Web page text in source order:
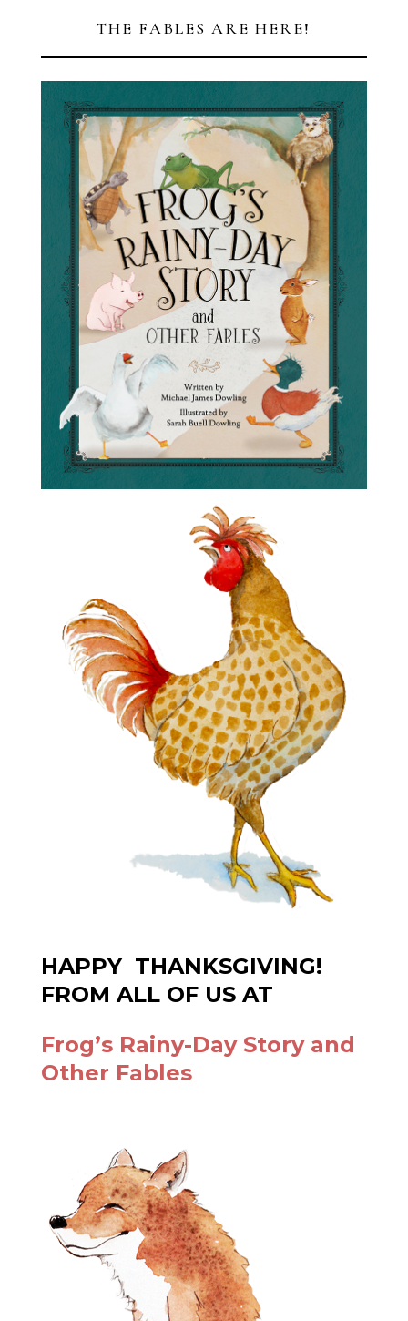
THE FABLES ARE HERE!
HAPPY THANKSGIVING!
FROM ALL OF US AT
Frog’s Rainy-Day Story and
Other Fables